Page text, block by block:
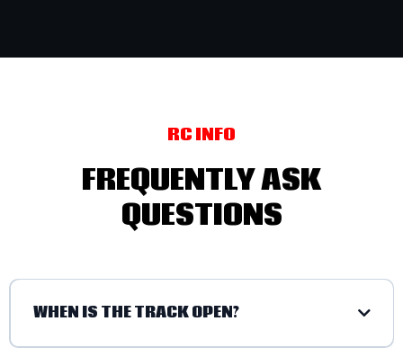
RC INFO
FREQUENTLY ASK
QUESTIONS
WHEN IS THE TRACK OPEN?